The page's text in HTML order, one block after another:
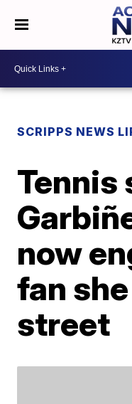
SCRIPPS NEWS
Tennis
now
fan
street